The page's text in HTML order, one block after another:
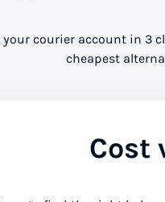
your courier account in 3
cheapest
Cost